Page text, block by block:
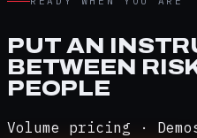
PUT AN
BETWEEN
PEOPLE
Volume pricing ·